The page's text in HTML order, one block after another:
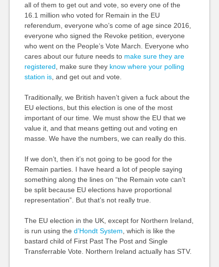
all of them to get out and vote, so every one of the
16.1 million who voted for Remain in the EU
referendum, everyone who’s come of age since 2016,
everyone who signed the Revoke petition, everyone
who went on the People’s Vote March. Everyone who
cares about our future needs to make sure they are
registered , make sure they know where your polling
station is, and get out and vote.
Traditionally, we British haven’t given a fuck about the
EU elections, but this election is one of the most
important of our time. We must show the EU that we
value it, and that means getting out and voting en
masse. We have the numbers, we can really do this.
If we don’t, then it’s not going to be good for the
Remain parties. I have heard a lot of people saying
something along the lines on “the Remain vote can’t
be split because EU elections have proportional
representation”. But that’s not really true.
The EU election in the UK, except for Northern Ireland,
is run using the d’Hondt System , which is like the
bastard child of First Past The Post and Single
Transferrable Vote. Northern Ireland actually has STV.